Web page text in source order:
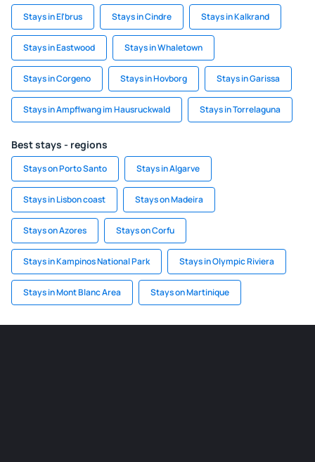
Stays in El'brus Stays in Cindre Stays in Kalkrand
Stays in Eastwood Stays in Whaletown
Stays in Corgeno Stays in Hovborg Stays in Garissa
Stays in Ampflwang im Hausruckwald Stays in Torrelaguna
Best stays - regions
Stays on Porto Santo Stays in Algarve
Stays in Lisbon coast Stays on Madeira
Stays on Azores Stays on Corfu
Stays in Kampinos National Park Stays in Olympic Riviera
Stays in Mont Blanc Area Stays on Martinique